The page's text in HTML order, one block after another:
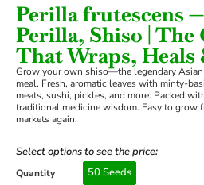
Perilla frutescens
Perilla, Shiso |
That Wraps, Heals
Grow your own shiso—the legendary
meal. Fresh, aromatic leaves with minty-
meats, sushi, pickles, and more. Packed
traditional medicine wisdom. Easy to grow
markets again.
Select options to see the price:
Quantity 50 Seeds